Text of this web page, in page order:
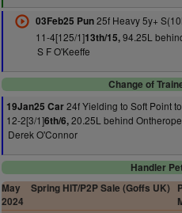
03Feb25 Pun25f Heavy 5y+
11-4[125/1]13th/15,94.25L
S F O'Keeffe
Change of
19Jan25 Car24f Yielding to Soft Point
12-2[3/1]6th/6,20.25L behind
Derek O'Connor
Handler
May
2024
Spring HIT/P2P Sale (Goffs UK)